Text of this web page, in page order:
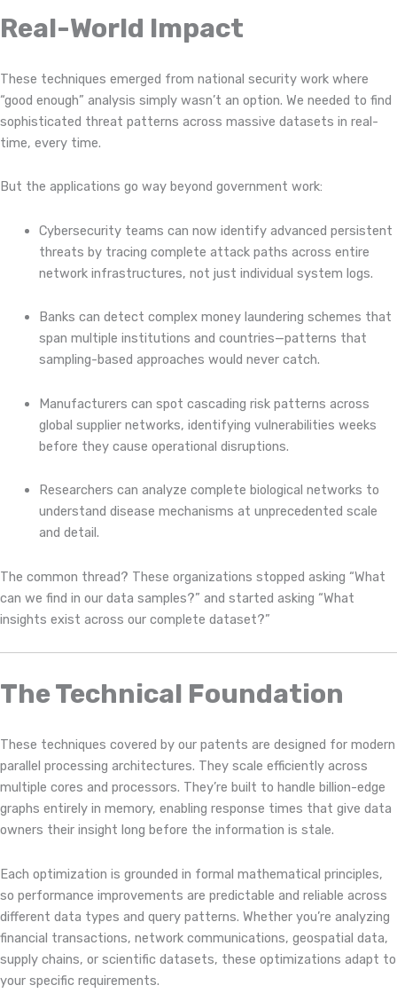
Real-World Impact
These techniques emerged from national security work where
“good enough” analysis simply wasn’t an option. We needed to find
sophisticated threat patterns across massive datasets in real-
time, every time.
But the applications go way beyond government work:
Cybersecurity teams can now identify advanced persistent
threats by tracing complete attack paths across entire
network infrastructures, not just individual system logs.
Banks can detect complex money laundering schemes that
span multiple institutions and countries—patterns that
sampling-based approaches would never catch.
Manufacturers can spot cascading risk patterns across
global supplier networks, identifying vulnerabilities weeks
before they cause operational disruptions.
Researchers can analyze complete biological networks to
understand disease mechanisms at unprecedented scale
and detail.
The common thread? These organizations stopped asking “What
can we find in our data samples?” and started asking “What
insights exist across our complete dataset?”
The Technical Foundation
These techniques covered by our patents are designed for modern
parallel processing architectures. They scale efficiently across
multiple cores and processors. They’re built to handle billion-edge
graphs entirely in memory, enabling response times that give data
owners their insight long before the information is stale.
Each optimization is grounded in formal mathematical principles,
so performance improvements are predictable and reliable across
different data types and query patterns. Whether you’re analyzing
financial transactions, network communications, geospatial data,
supply chains, or scientific datasets, these optimizations adapt to
your specific requirements.